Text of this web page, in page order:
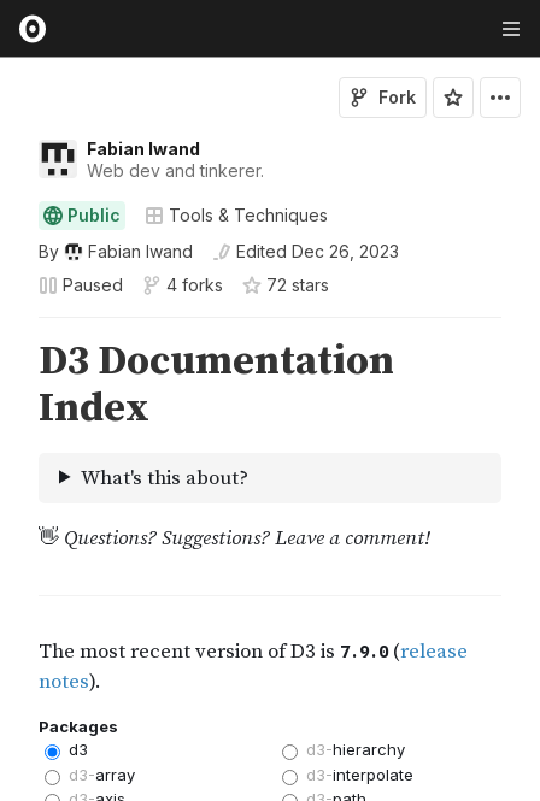
Fabian Iwand
Web dev and tinkerer.
Fork
Public
Tools & Techniques
By
Fabian Iwand Edited Dec 26, 2023
Paused
4 forks 72 stars